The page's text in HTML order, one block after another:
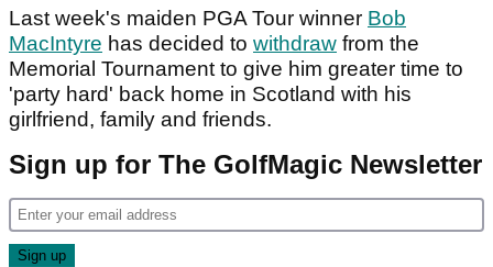
Last week's maiden PGA Tour winner Bob
MacIntyre has decided to withdraw from the
Memorial Tournament to give him greater time to
'party hard' back home in Scotland with his
girlfriend, family and friends.
Sign up for The GolfMagic Newsletter